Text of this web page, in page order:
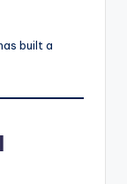
built a